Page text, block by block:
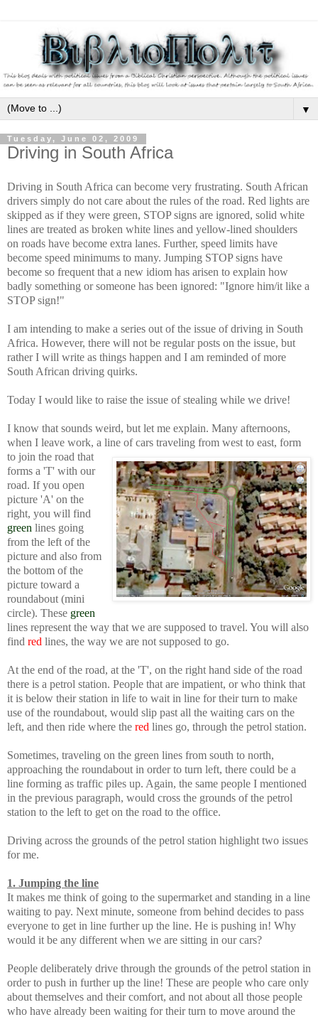
▼
Tuesday, June 02, 2009
Driving in South Africa
Driving in South Africa can become very frustrating. South African
drivers simply do not care about the rules of the road. Red lights are
skipped as if they were green, STOP signs are ignored, solid white
lines are treated as broken white lines and yellow-lined shoulders
on roads have become extra lanes. Further, speed limits have
become speed minimums to many. Jumping STOP signs have
become so frequent that a new idiom has arisen to explain how
badly something or someone has been ignored: "Ignore him/it like a
STOP sign!"
I am intending to make a series out of the issue of driving in South
Africa. However, there will not be regular posts on the issue, but
rather I will write as things happen and I am reminded of more
South African driving quirks.
Today I would like to raise the issue of stealing while we drive!
I know that sounds weird, but let me explain. Many afternoons,
when I leave work, a line of cars traveling from west to east, form
to join the road that
forms a 'T' with our
road. If you open
picture 'A' on the
right, you will find
green lines going
from the left of the
picture and also from
the bottom of the
picture toward a
roundabout (mini
circle). These green
lines represent the way that we are supposed to travel. You will also
find red lines, the way we are not supposed to go.
At the end of the road, at the 'T', on the right hand side of the road
there is a petrol station. People that are impatient, or who think that
it is below their station in life to wait in line for their turn to make
use of the roundabout, would slip past all the waiting cars on the
left, and then ride where the red lines go, through the petrol station.
Sometimes, traveling on the green lines from south to north,
approaching the roundabout in order to turn left, there could be a
line forming as traffic piles up. Again, the same people I mentioned
in the previous paragraph, would cross the grounds of the petrol
station to the left to get on the road to the office.
Driving across the grounds of the petrol station highlight two issues
for me.
1. Jumping the line
It makes me think of going to the supermarket and standing in a line
waiting to pay. Next minute, someone from behind decides to pass
everyone to get in line further up the line. He is pushing in! Why
would it be any different when we are sitting in our cars?
People deliberately drive through the grounds of the petrol station in
order to push in further up the line! These are people who care only
about themselves and their comfort, and not about all those people
who have already been waiting for their turn to move around the